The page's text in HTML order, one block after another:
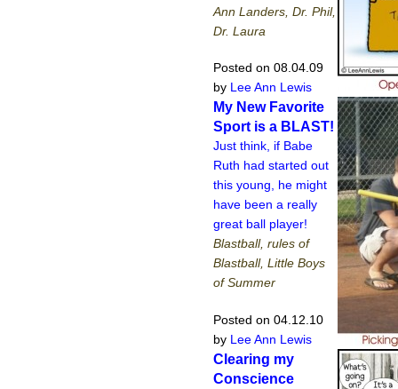
Ann Landers, Dr. Phil,
Dr. Laura
Posted on 08.04.09
by Lee Ann Lewis
My New Favorite
Sport is a BLAST!
Just think, if Babe
Ruth had started out
this young, he might
have been a really
great ball player!
Blastball, rules of
Blastball, Little Boys
of Summer
Posted on 04.12.10
by Lee Ann Lewis
Clearing my
Conscience